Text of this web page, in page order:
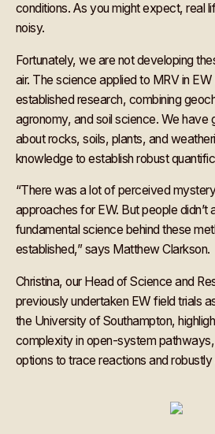
conditions. As you might expect, real
noisy.
Fortunately, we are not developing
air. The science applied to MRV in
established research, combining
agronomy, and soil science. We have
about rocks, soils, plants, and
knowledge to establish robust
“There was a lot of perceived
approaches for EW. But people didn’t
fundamental science behind these
established,” says Matthew Clarkson.
Christina, our Head of Science and
previously undertaken EW field trials
the University of Southampton,
complexity in open-system
options to trace reactions and robustly